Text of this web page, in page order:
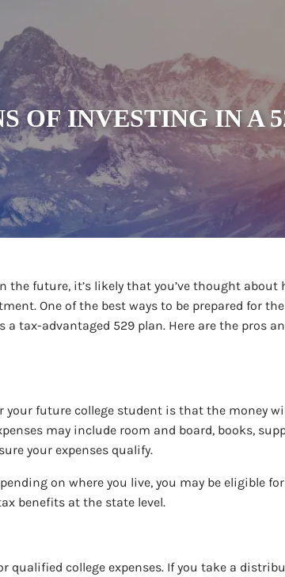
OF INVESTING IN A
the future, it’s likely that you’ve thought
One of the best ways to be prepared for
tax-advantaged 529 plan. Here are the pros
future college student is that the money
may include room and board, books,
your expenses qualify.
on where you live, you may be
benefits at the state level.
qualified college expenses. If you take a